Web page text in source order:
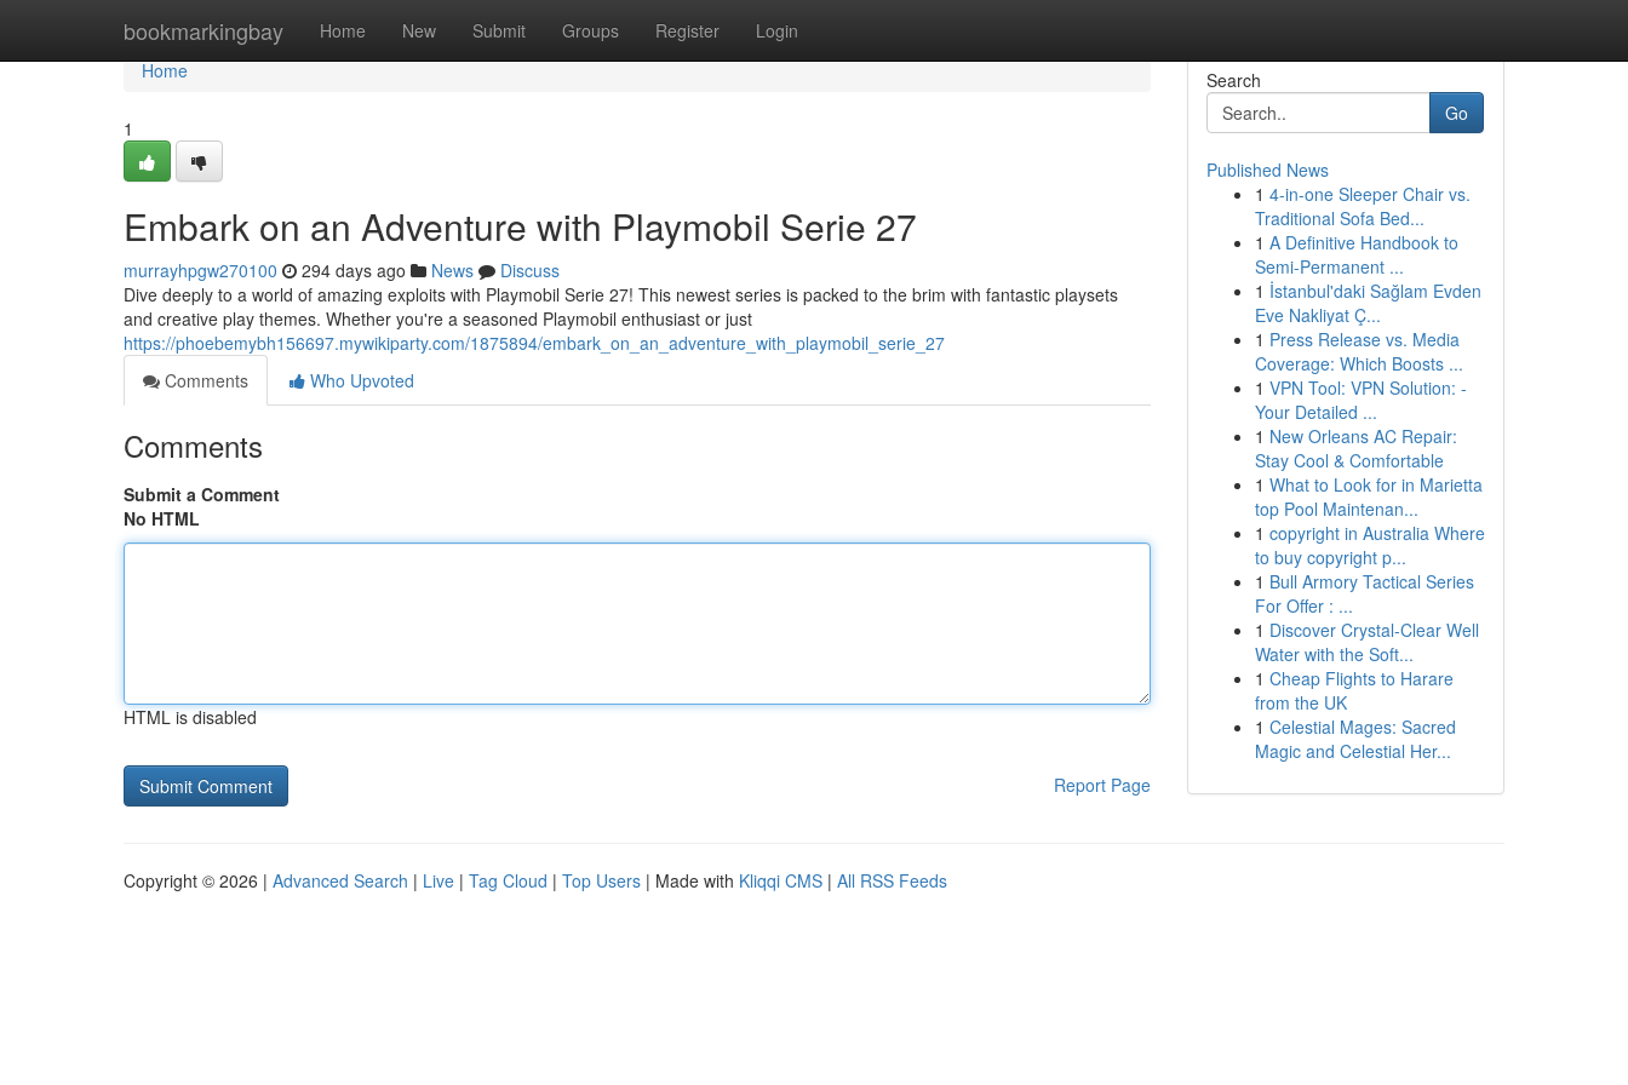
bookmarkingbay Home New Submit Groups Register Login
Home
Home
1
Embark on an Adventure with Playmobil Serie 27
murrayhpgw270100 294 days ago News
Discuss
Dive deeply to a world of amazing exploits with Playmobil Serie 27! This newest series is packed to the brim with fantastic playsets
and creative play themes. Whether you're a seasoned Playmobil enthusiast or just
https://phoebemybh156697.mywikiparty.com/1875894/embark_on_an_adventure_with_playmobil_serie_27
Comments
Who Upvoted
Comments
Submit a Comment
No HTML
HTML is disabled
Report Page
Search
Go
Published News
1 4-in-one Sleeper Chair vs.
Traditional Sofa Bed...
1 A Definitive Handbook to
Semi-Permanent ...
1 İstanbul'daki Sağlam Evden
Eve Nakliyat Ç...
1 Press Release vs. Media
Coverage: Which Boosts ...
1 VPN Tool: VPN Solution: -
Your Detailed ...
1 New Orleans AC Repair:
Stay Cool & Comfortable
1 What to Look for in Marietta
top Pool Maintenan...
1 copyright in Australia Where
to buy copyright p...
1 Bull Armory Tactical Series
For Offer : ...
1 Discover Crystal-Clear Well
Water with the Soft...
1 Cheap Flights to Harare
from the UK
1 Celestial Mages: Sacred
Magic and Celestial Her...
Copyright © 2026 | Advanced Search | Live | Tag Cloud | Top Users | Made with Kliqqi CMS | All RSS Feeds